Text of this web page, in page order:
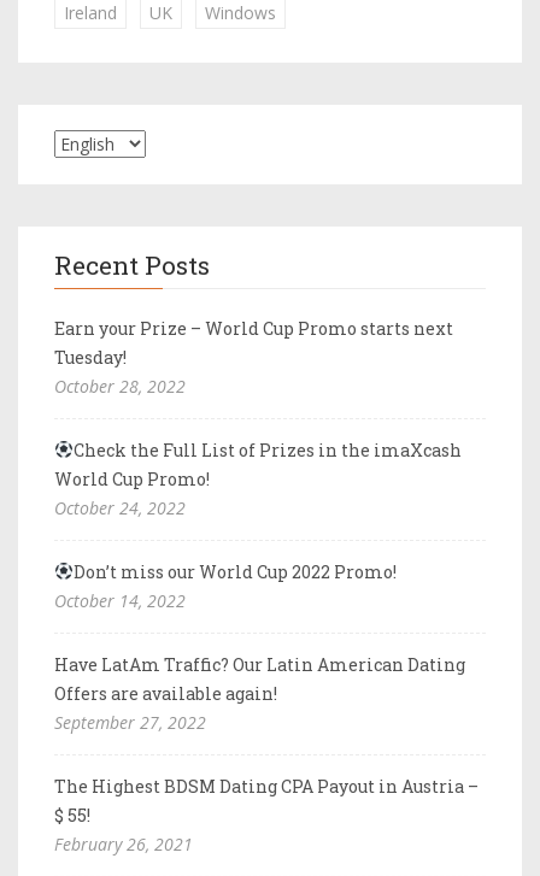
Ireland UK Windows
Recent Posts
Earn your Prize – World Cup Promo starts next
Tuesday!
October 28, 2022
Check the Full List of Prizes in the imaXcash
World Cup Promo!
October 24, 2022
Don’t miss our World Cup 2022 Promo!
October 14, 2022
Have LatAm Traffic? Our Latin American Dating
Offers are available again!
September 27, 2022
The Highest BDSM Dating CPA Payout in Austria –
$ 55!
February 26, 2021